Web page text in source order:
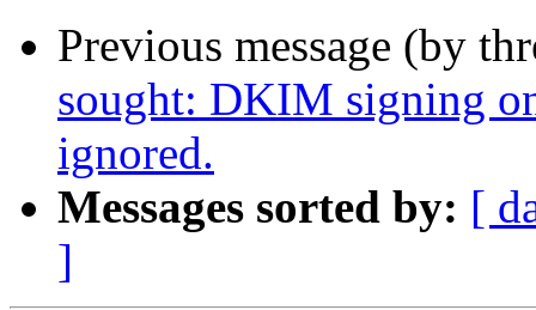
Previous message (by
sought: DKIM signing
ignored.
Messages sorted by: [
]